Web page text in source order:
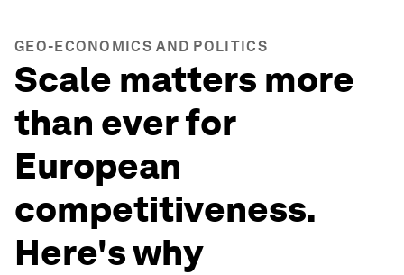
GEO-ECONOMICS AND POLITICS
Scale matters more
than ever for
European
competitiveness.
Here's why